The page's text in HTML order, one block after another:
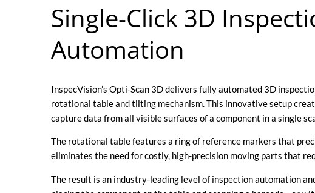
Single-Click 3D
Automation
InspecVision’s Opti-Scan 3D delivers fully automated 3D
rotational table and tilting mechanism. This innovative setup
capture data from all visible surfaces of a component in a single
The rotational table features a ring of reference markers that
eliminates the need for costly, high-precision moving parts that
The result is an industry-leading level of inspection automation